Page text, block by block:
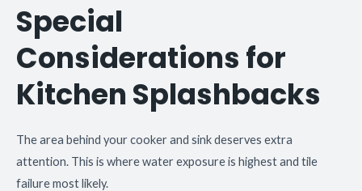
Special
Considerations for
Kitchen Splashbacks
The area behind your cooker and sink deserves extra
attention. This is where water exposure is highest and tile
failure most likely.